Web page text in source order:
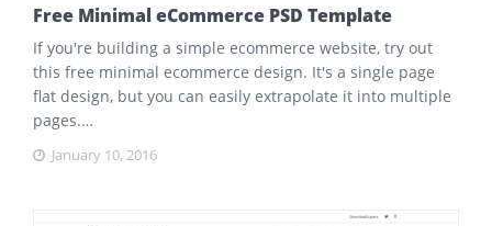
Free Minimal eCommerce PSD Template
If you're building a simple ecommerce website, try out
this free minimal ecommerce design. It's a single page
flat design, but you can easily extrapolate it into multiple
pages.…
January 10, 2016